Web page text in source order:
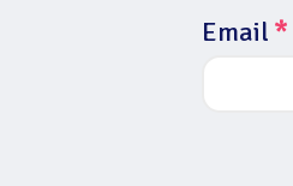
Email